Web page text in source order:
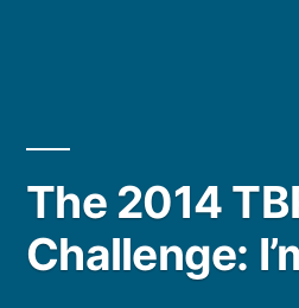
The 2014
Challenge: